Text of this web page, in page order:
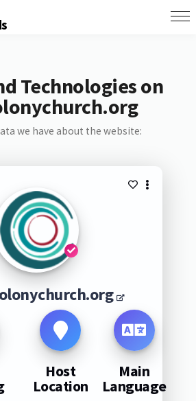
Technologies on
we have about the website:
Host
Location
Main
Language